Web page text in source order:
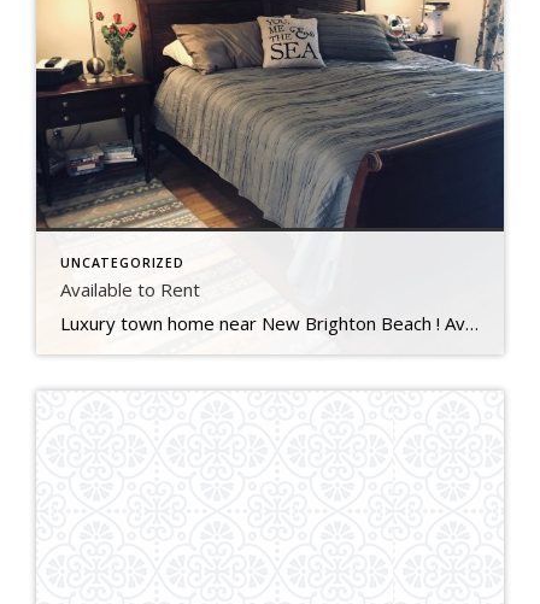
UNCATEGORIZED
Available to Rent
Luxury town home near New Brighton Beach ! Available August 17th 30 day minimal, furnished. King in master and 2 twins in an upstairs bedroom. Two full bathrooms. Two decks. Swimming pool and tennis courts. $2800/mo. includes utilities and cleaning once a month. $1500 deposit. Sorry, not pets or smoking. Contact Janet for further